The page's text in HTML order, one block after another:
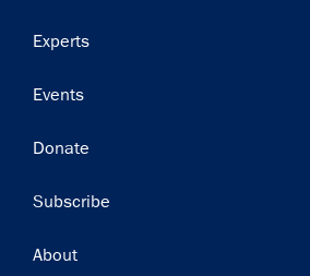
Experts
Events
Donate
Subscribe
Footer
About